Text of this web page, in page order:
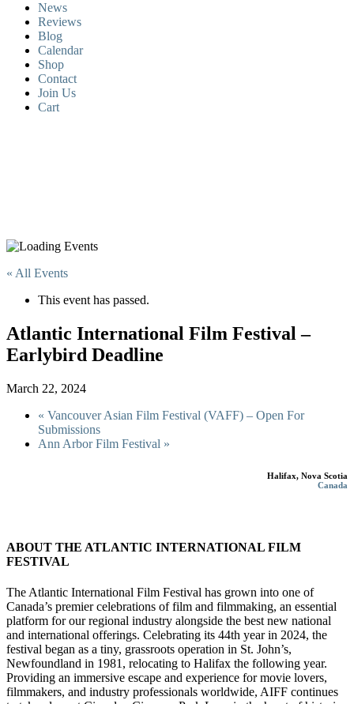
News
Reviews
Blog
Calendar
Shop
Contact
Join Us
Cart
« All Events
This event has passed.
Atlantic International Film Festival –
Earlybird Deadline
March 22, 2024
« Vancouver Asian Film Festival (VAFF) – Open For
Submissions
Ann Arbor Film Festival »
Halifax, Nova Scotia
Canada
ABOUT THE ATLANTIC INTERNATIONAL FILM
FESTIVAL
The Atlantic International Film Festival has grown into one of
Canada’s premier celebrations of film and filmmaking, an essential
platform for our regional industry alongside the best new national
and international offerings. Celebrating its 44th year in 2024, the
festival began as a tiny, grassroots operation in St. John’s,
Newfoundland in 1981, relocating to Halifax the following year.
Providing an immersive escape and experience for movie lovers,
filmmakers, and industry professionals worldwide, AIFF continues